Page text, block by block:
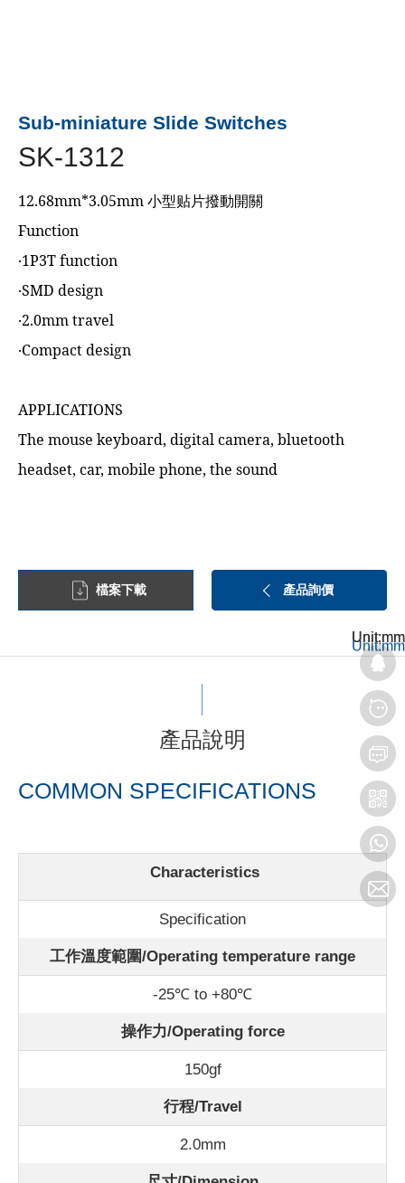
Sub-miniature Slide Switches
SK-1312
12.68mm*3.05mm 小型贴片撥動開關
Function
‧1P3T function
‧SMD design
‧2.0mm travel
‧Compact design
APPLICATIONS
The mouse keyboard, digital camera, bluetooth
檔案下載 產品詢價
產品說明
COMMON SPECIFICATIONS
Characteristics
Specification
工作溫度範圍/Operating temperature range
-25℃ to +80℃
操作力/Operating force
150gf
行程/Travel
2.0mm
Unit:mm
Unit:mm
Unit:mm